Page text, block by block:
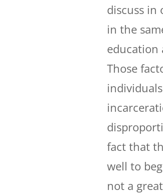
discuss in
in the
education
Those
fact that
well to
not a